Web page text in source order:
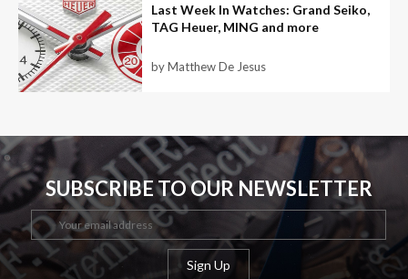
Last Week In Watches: Grand Seiko,
TAG Heuer, MING and more
by Matthew De Jesus
SUBSCRIBE TO OUR NEWSLETTER